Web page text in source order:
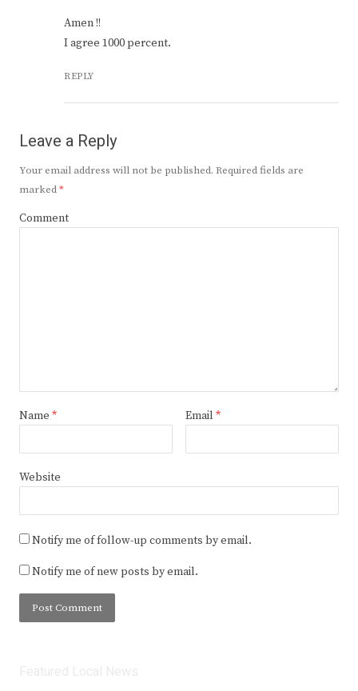
Amen !!
I agree 1000 percent.
REPLY
Leave a Reply
Your email address will not be published. Required fields are
marked*
Comment
Name * Email *
Website
Notify me of follow-up comments by email.
Notify me of new posts by email.